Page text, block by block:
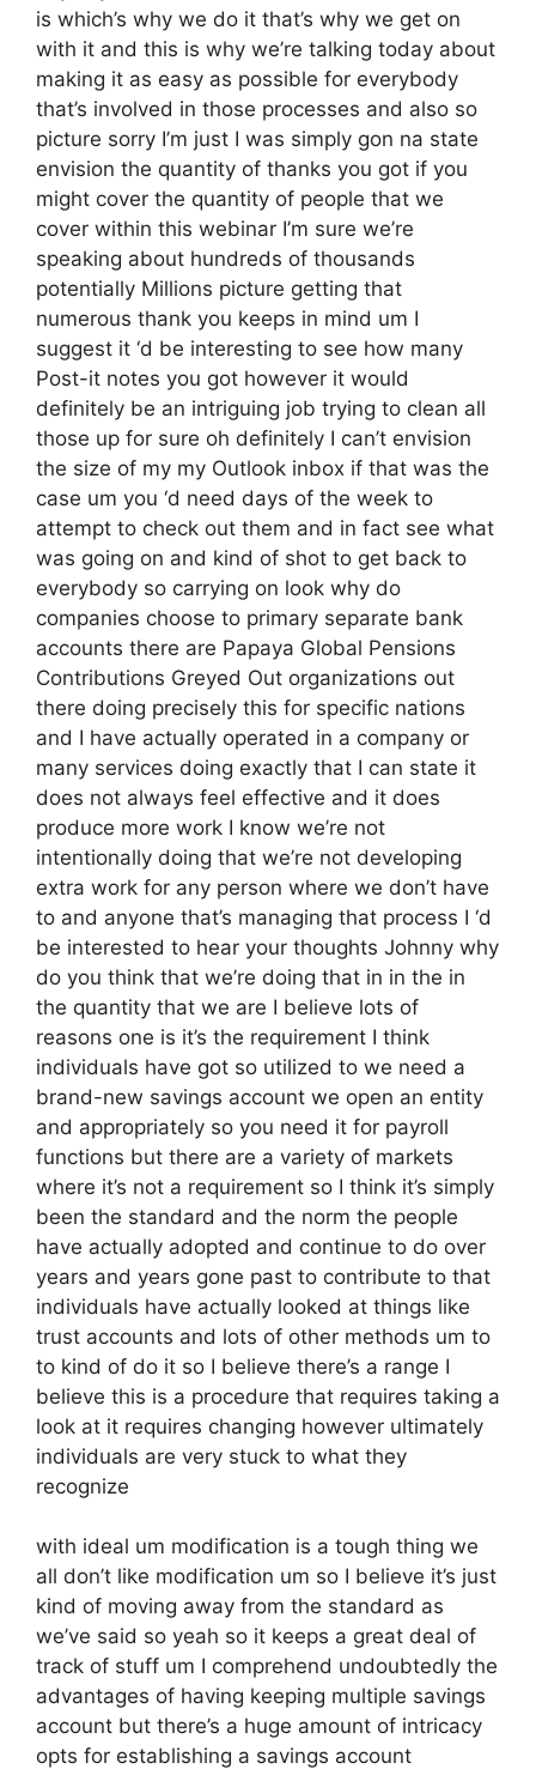
is which’s why we do it that’s why we get on
with it and this is why we’re talking today about
making it as easy as possible for everybody
that’s involved in those processes and also so
picture sorry I’m just I was simply gon na state
envision the quantity of thanks you got if you
might cover the quantity of people that we
cover within this webinar I’m sure we’re
speaking about hundreds of thousands
potentially Millions picture getting that
numerous thank you keeps in mind um I
suggest it ‘d be interesting to see how many
Post-it notes you got however it would
definitely be an intriguing job trying to clean all
those up for sure oh definitely I can’t envision
the size of my my Outlook inbox if that was the
case um you ‘d need days of the week to
attempt to check out them and in fact see what
was going on and kind of shot to get back to
everybody so carrying on look why do
companies choose to primary separate bank
accounts there are Papaya Global Pensions
Contributions Greyed Out organizations out
there doing precisely this for specific nations
and I have actually operated in a company or
many services doing exactly that I can state it
does not always feel effective and it does
produce more work I know we’re not
intentionally doing that we’re not developing
extra work for any person where we don’t have
to and anyone that’s managing that process I ‘d
be interested to hear your thoughts Johnny why
do you think that we’re doing that in in the in
the quantity that we are I believe lots of
reasons one is it’s the requirement I think
individuals have got so utilized to we need a
brand-new savings account we open an entity
and appropriately so you need it for payroll
functions but there are a variety of markets
where it’s not a requirement so I think it’s simply
been the standard and the norm the people
have actually adopted and continue to do over
years and years gone past to contribute to that
individuals have actually looked at things like
trust accounts and lots of other methods um to
to kind of do it so I believe there’s a range I
believe this is a procedure that requires taking a
look at it requires changing however ultimately
individuals are very stuck to what they
recognize
with ideal um modification is a tough thing we
all don’t like modification um so I believe it’s just
kind of moving away from the standard as
we’ve said so yeah so it keeps a great deal of
track of stuff um I comprehend undoubtedly the
advantages of having keeping multiple savings
account but there’s a huge amount of intricacy
opts for establishing a savings account